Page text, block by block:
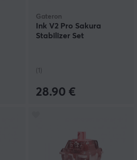
Gateron
Ink V2 Pro Sakura
Stabilizer Set
(1)
28.90 €